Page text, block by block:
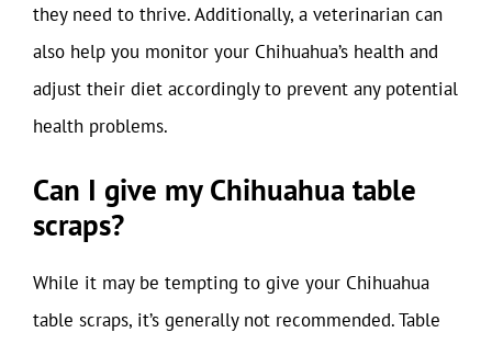
they need to thrive. Additionally, a veterinarian can
also help you monitor your Chihuahua’s health and
adjust their diet accordingly to prevent any potential
health problems.
Can I give my Chihuahua table
scraps?
While it may be tempting to give your Chihuahua
table scraps, it’s generally not recommended. Table